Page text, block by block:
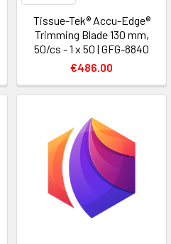
Tissue-Tek® Accu-Edge®
Trimming Blade 130 mm,
50/cs - 1 x 50 | GFG-8840
€486.00